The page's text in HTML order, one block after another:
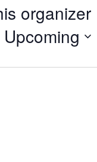
organizer
Upcoming
date.